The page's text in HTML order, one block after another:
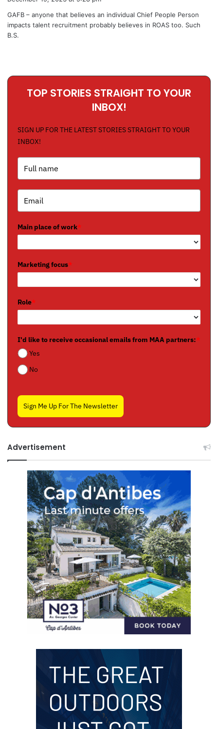
s
:
GAFB – anyone that believes an individual Chief People Person
impacts talent recruitment probably believes in ROAS too. Such
B.S.
TOP STORIES STRAIGHT TO YOUR
INBOX!
SIGN UP FOR THE LATEST STORIES STRAIGHT TO YOUR
INBOX!
Main place of work*
Marketing focus*
Role*
I'd like to receive occasional emails from MAA partners:*
Yes
No
Sign Me Up For The Newsletter
Advertisement